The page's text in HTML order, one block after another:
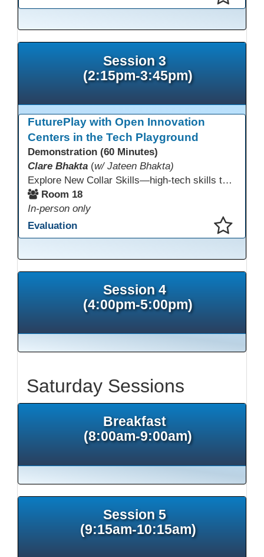
Session 3
(2:15pm-3:45pm)
FuturePlay with Open Innovation
Centers in the Tech Playground
Demonstration (60 Minutes)
Clare Bhakta (w/ Jateen Bhakta)
Explore New Collar Skills—high-tech skills that don’t require four-year degrees. In this interactive session, participants rotate through hands-on stations featuring 3D printing, AI, and Virtual Reality. Guided by Open Innovation Centers staff, you’ll experiment and play, then leave with two practical, low-tech ways to bring innovation and confidence into your classroom right away.
Room 18
In-person only
Evaluation
Session 4
(4:00pm-5:00pm)
Saturday Sessions
Breakfast
(8:00am-9:00am)
Session 5
(9:15am-10:15am)